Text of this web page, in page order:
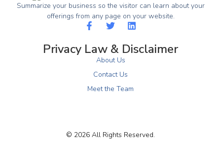
Summarize your business so the visitor can learn about your
offerings from any page on your website.
Privacy Law & Disclaimer
About Us
Contact Us
Meet the Team
© 2026 All Rights Reserved.